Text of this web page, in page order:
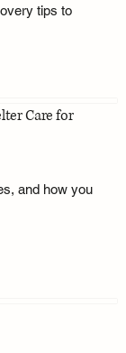
tips to
Care for
and how you